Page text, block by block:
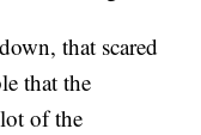
that scared
that the
of the